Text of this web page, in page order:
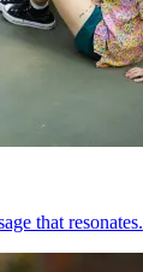
that resonates.